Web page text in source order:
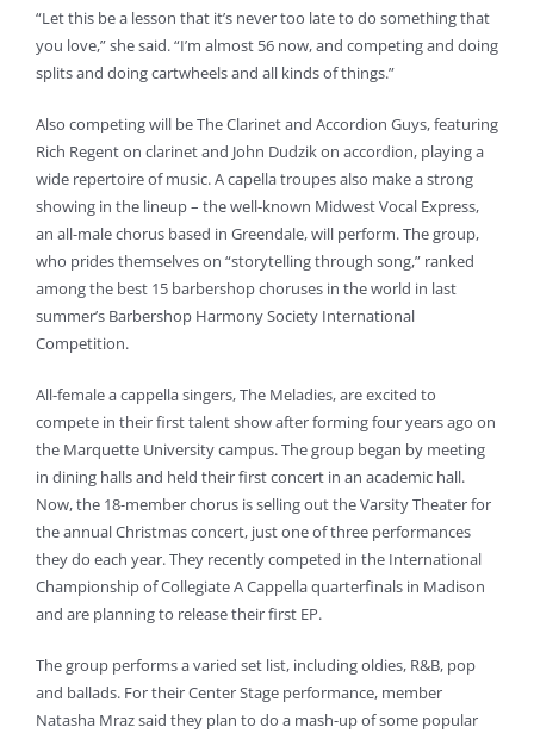
“Let this be a lesson that it’s never too late to do something that
you love,” she said. “I’m almost 56 now, and competing and doing
splits and doing cartwheels and all kinds of things.”
Also competing will be The Clarinet and Accordion Guys, featuring
Rich Regent on clarinet and John Dudzik on accordion, playing a
wide repertoire of music. A capella troupes also make a strong
showing in the lineup – the well-known Midwest Vocal Express,
an all-male chorus based in Greendale, will perform. The group,
who prides themselves on “storytelling through song,” ranked
among the best 15 barbershop choruses in the world in last
summer’s Barbershop Harmony Society International
Competition.
All-female a cappella singers, The Meladies, are excited to
compete in their first talent show after forming four years ago on
the Marquette University campus. The group began by meeting
in dining halls and held their first concert in an academic hall.
Now, the 18-member chorus is selling out the Varsity Theater for
the annual Christmas concert, just one of three performances
they do each year. They recently competed in the International
Championship of Collegiate A Cappella quarterfinals in Madison
and are planning to release their first EP.
The group performs a varied set list, including oldies, R&B, pop
and ballads. For their Center Stage performance, member
Natasha Mraz said they plan to do a mash-up of some popular